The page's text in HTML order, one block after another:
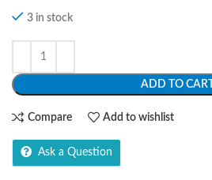
3 in stock
ADD TO CART
Compare Add to wishlist
Ask a Question